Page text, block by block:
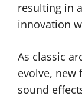
resulting in
innovation
As classic
evolve, new
sound